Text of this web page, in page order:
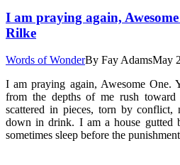
I am praying again,
Rilke
Words of WonderBy Fay AdamsMay
I am praying again, Awesome One.
from the depths of me rush
scattered in pieces, torn by conflict,
down in drink. I am a house gutted
sometimes sleep before the